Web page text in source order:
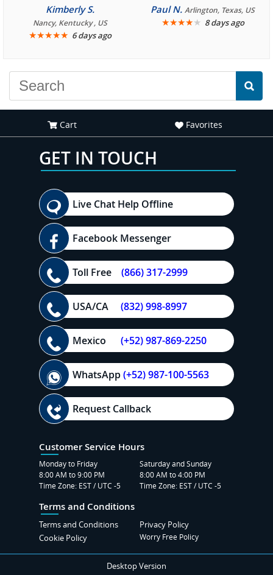
Kimberly S.
Nancy, Kentucky , US
★★★★★ 6 days ago
consistently enjoyable.
We are looking forward to
Paul N.Arlington, Texas, US
★★★★★ 8 days ago
Cart Favorites
GET IN TOUCH
Live Chat Help Offline
Facebook Messenger
Toll Free (866) 317-2999
USA/CA (832) 998-8997
Mexico (+52) 987-869-2250
WhatsApp(+52) 987-100-5563
Request Callback
Customer Service Hours
Monday to Friday
8:00 AM to 9:00 PM
Time Zone: EST / UTC -5
Saturday and Sunday
8:00 AM to 4:00 PM
Time Zone: EST / UTC -5
Terms and Conditions
Terms and Conditions
Privacy Policy
Cookie Policy
Worry Free Policy
Desktop Version